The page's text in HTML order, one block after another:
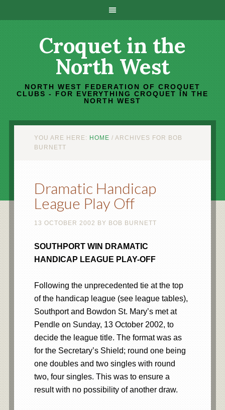
Croquet in the
North West
NORTH WEST FEDERATION OF CROQUET
CLUBS - FOR EVERYTHING CROQUET IN THE
NORTH WEST
YOU ARE HERE: HOME / ARCHIVES FOR BOB
BURNETT
Dramatic Handicap
League Play Off
13 OCTOBER 2002 BY BOB BURNETT
SOUTHPORT WIN DRAMATIC
HANDICAP LEAGUE PLAY-OFF
Following the unprecedented tie at the top
of the handicap league (see league tables),
Southport and Bowdon St. Mary’s met at
Pendle on Sunday, 13 October 2002, to
decide the league title. The format was as
for the Secretary’s Shield; round one being
one doubles and two singles with round
two, four singles. This was to ensure a
result with no possibility of another draw.